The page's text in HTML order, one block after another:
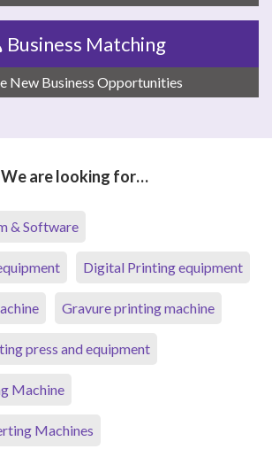
Business Matching
New Business Opportunities
We are looking for…
& Software
Digital Printing equipment
Gravure printing machine
press and equipment
Machine
Machines